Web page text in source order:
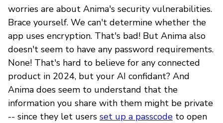
worries are about Anima's security vulnerabilities.
Brace yourself. We can't determine whether the
app uses encryption. That's bad! But Anima also
doesn't seem to have any password requirements.
None! That's hard to believe for any connected
product in 2024, but your AI confidant? And
Anima does seem to understand that the
information you share with them might be private
-- since they let users set up a passcode to open